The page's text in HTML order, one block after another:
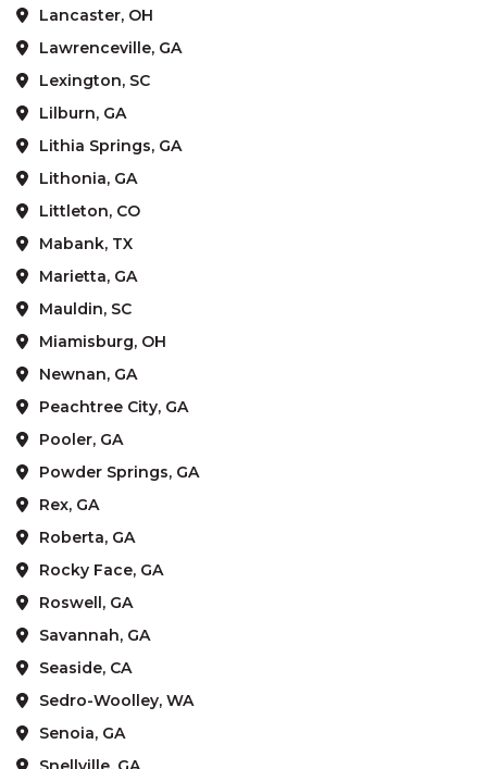
Lancaster, OH
Lawrenceville, GA
Lexington, SC
Lilburn, GA
Lithia Springs, GA
Lithonia, GA
Littleton, CO
Mabank, TX
Marietta, GA
Mauldin, SC
Miamisburg, OH
Newnan, GA
Peachtree City, GA
Pooler, GA
Powder Springs, GA
Rex, GA
Roberta, GA
Rocky Face, GA
Roswell, GA
Savannah, GA
Seaside, CA
Sedro-Woolley, WA
Senoia, GA